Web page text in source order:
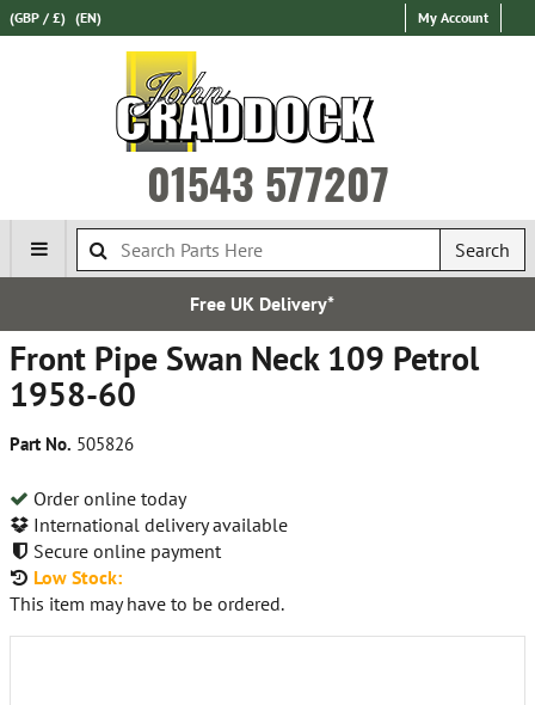
(GBP / £) (EN) My Account
01543 577207
Search
Front Pipe Swan Neck 109 Petrol
1958-60
Part No. 505826
Order online today
International delivery available
Secure online payment
Low Stock:
This item may have to be ordered.